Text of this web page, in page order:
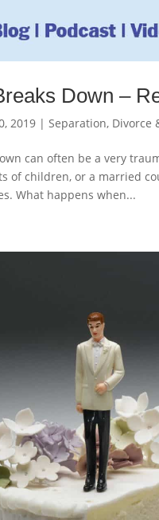
Down –
2019 |Separation, Divorce
can often be a very
of children, or a married
What happens when...